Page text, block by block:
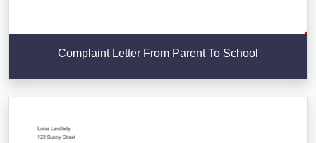
Complaint Letter From Parent To School